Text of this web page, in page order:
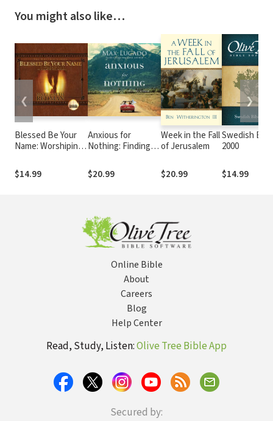
You might also like…
Blessed Be Your
Name: Worshiping
Marked With
Suffering
$14.99
Anxious for
Nothing: Finding
World
$20.99
Week in the Fall
of Jerusalem
$20.99
Swedish
2000
$14.99
❮ ❯
Online Bible
About
Careers
Blog
Help Center
Read, Study, Listen:Olive Tree Bible App
Secured by: